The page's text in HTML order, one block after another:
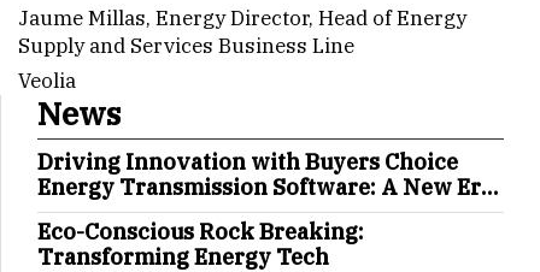
Jaume Millas, Energy Director, Head of Energy
Supply and Services Business Line
Veolia
News
Driving Innovation with Buyers Choice
Energy Transmission Software: A New Era
in Energy Management
Eco-Conscious Rock Breaking:
Transforming Energy Tech